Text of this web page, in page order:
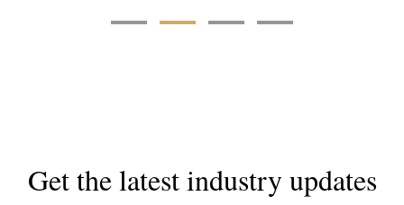
Get the latest industry updates